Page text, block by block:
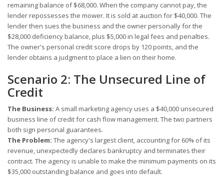
remaining balance of $68,000. When the company cannot pay, the
lender repossesses the mower. It is sold at auction for $40,000. The
lender then sues the business and the owner personally for the
$28,000 deficiency balance, plus $5,000 in legal fees and penalties.
The owner's personal credit score drops by 120 points, and the
lender obtains a judgment to place a lien on their home.
Scenario 2: The Unsecured Line of
Credit
The Business: A small marketing agency uses a $40,000 unsecured
business line of credit for cash flow management. The two partners
both sign personal guarantees.
The Problem: The agency's largest client, accounting for 60% of its
revenue, unexpectedly declares bankruptcy and terminates their
contract. The agency is unable to make the minimum payments on its
$35,000 outstanding balance and goes into default.